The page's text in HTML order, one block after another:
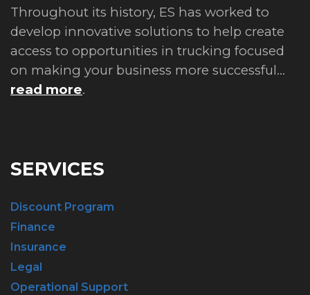
Throughout its history, ES has worked to
develop innovative solutions to help create
access to opportunities in trucking focused
on making your business more successful...
read more.
SERVICES
Discount Program
Finance
Insurance
Legal
Operational Support